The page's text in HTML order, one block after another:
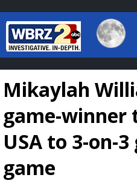
Baton Rouge,
7 DAY
Mikaylah
game-winner
USA to 3-on-
game